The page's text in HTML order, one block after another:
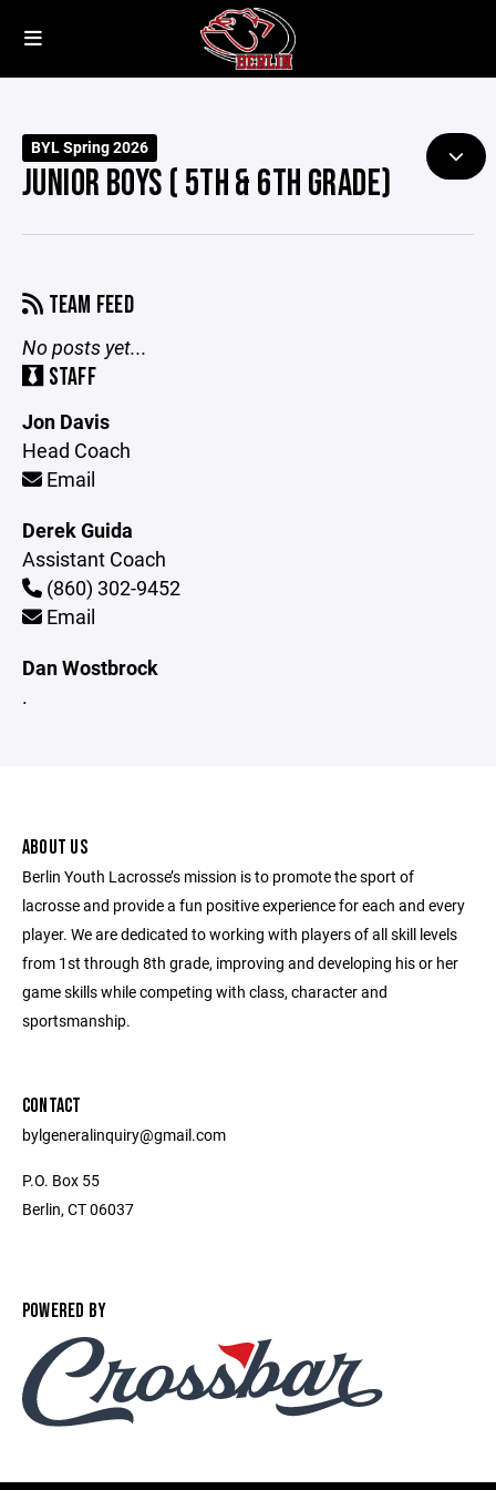
BYL Spring 2026
JUNIOR BOYS ( 5TH & 6TH GRADE)
TEAM FEED
No posts yet...
STAFF
Jon Davis
Head Coach
Email
Derek Guida
Assistant Coach
(860) 302-9452
Email
Dan Wostbrock
.
ABOUT US
Berlin Youth Lacrosse’s mission is to promote the sport of
lacrosse and provide a fun positive experience for each and every
player. We are dedicated to working with players of all skill levels
from 1st through 8th grade, improving and developing his or her
game skills while competing with class, character and
sportsmanship.
CONTACT
bylgeneralinquiry@gmail.com
P.O. Box 55
Berlin, CT 06037
POWERED BY